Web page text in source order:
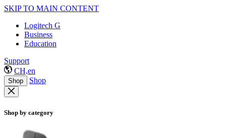
SKIP TO MAIN CONTENT
Logitech G
Business
Education
Support
CH,en
Shop Shop
Shop by category